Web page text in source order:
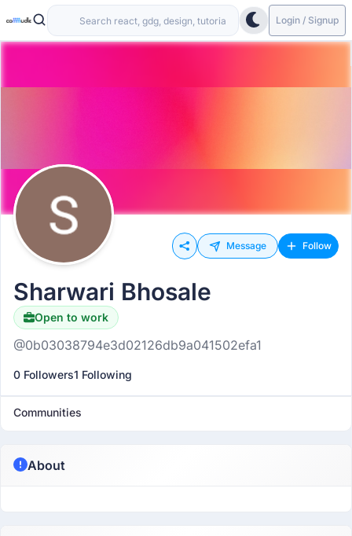
Login / Signup
Message Follow
Sharwari Bhosale
Open to work
@0b03038794e3d02126db9a041502efa1
0 Followers1 Following
Communities
About